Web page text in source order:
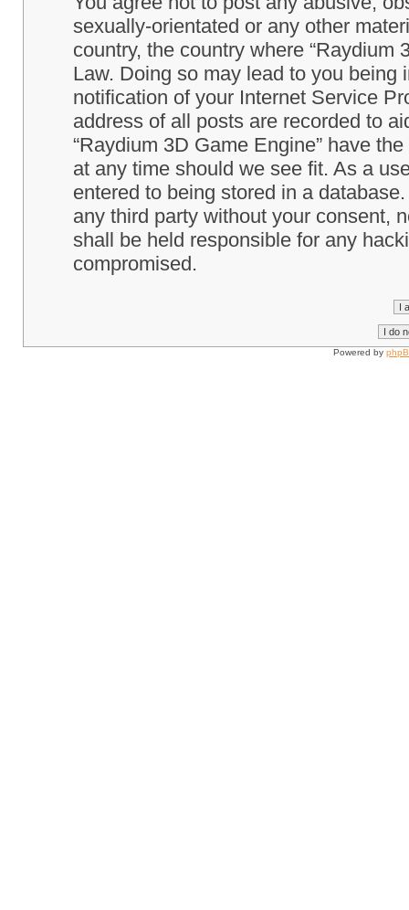
sexually-orientated or any other
country, the country where “Raydium
Law. Doing so may lead to you
notification of your Internet Service
address of all posts are recorded to
“Raydium 3D Game Engine” have
at any time should we see fit. As a
entered to being stored in a
any third party without your consent,
shall be held responsible for any
compromised.
Powered by